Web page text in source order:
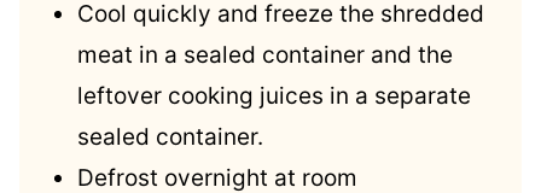
Cool quickly and freeze the shredded
meat in a sealed container and the
leftover cooking juices in a separate
sealed container.
Defrost overnight at room